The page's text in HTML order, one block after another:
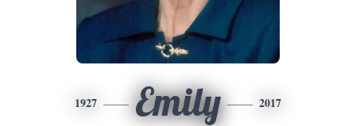
1927 Emily 2017